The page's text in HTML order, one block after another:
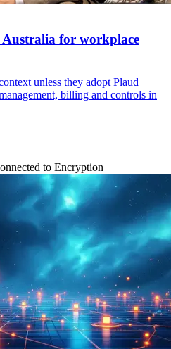
Australia for workplace
unless they adopt Plaud
billing and controls in
to Encryption